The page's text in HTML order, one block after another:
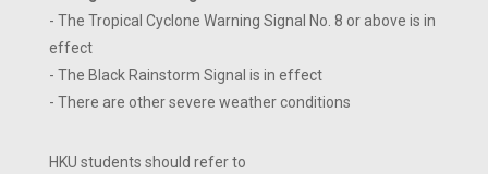
- The Tropical Cyclone Warning Signal No. 8 or above is in
effect
- The Black Rainstorm Signal is in effect
- There are other severe weather conditions
HKU students should refer to